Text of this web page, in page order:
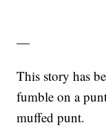
—
This story has
fumble on a
muffed punt.